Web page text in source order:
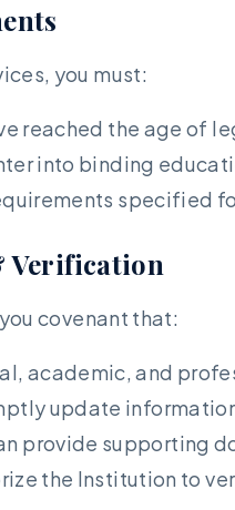
you must:
reached the age of
into binding
specified
Verification
covenant that:
academic, and
update
provide supporting
the Institution to